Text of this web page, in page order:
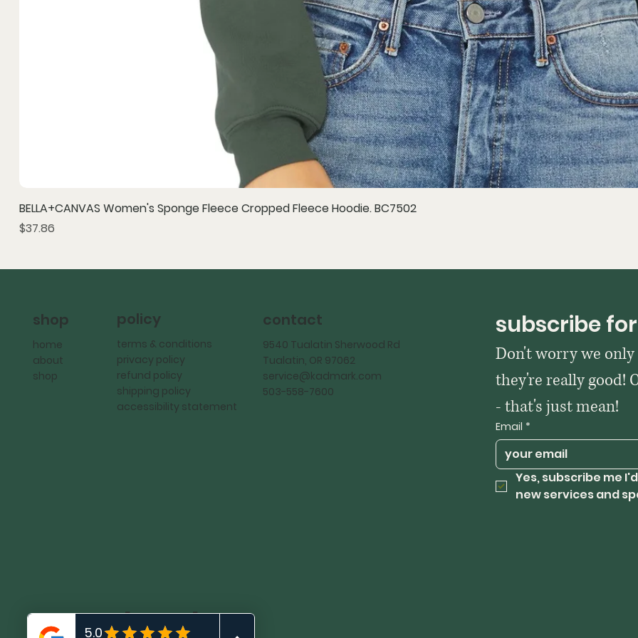
BELLA+CANVAS Women's Sponge Fleece Cropped Fleece Hoodie. BC7502
Price
$37.86
shop
home
about
shop
policy
terms & conditions
privacy policy
refund policy
shipping policy
accessibility statement
contact
9540 Tualatin Sherwood Rd
Tualatin, OR 97062
service@kadmark.com
503-558-7600
subscribe
Don't worry we
they're really good!
- that's just mean!
Email *
Yes, subscribe me
new services and
KadMark